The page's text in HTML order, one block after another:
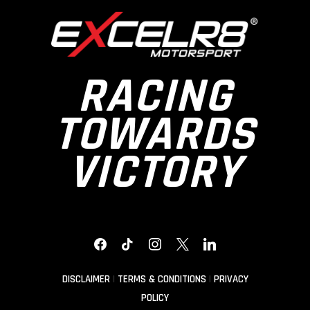
RACING
TOWARDS
VICTORY
FACEBOOKTIKTOKINSTAGRAM
X LINKEDIN
DISCLAIMER| TERMS & CONDITIONS| PRIVACY
POLICY